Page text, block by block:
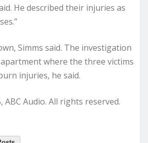
He described their injuries as
Simms said. The investigation
where the three victims
injuries, he said.
Audio. All rights reserved.